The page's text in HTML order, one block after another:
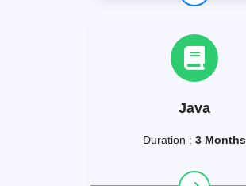
Java
Duration : 3 Months